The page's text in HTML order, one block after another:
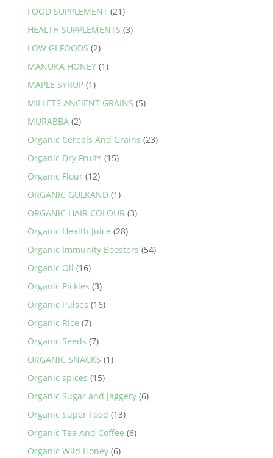
FOOD SUPPLEMENT (21)
HEALTH SUPPLEMENTS (3)
LOW GI FOODS (2)
MANUKA HONEY (1)
MAPLE SYRUP (1)
MILLETS ANCIENT GRAINS (5)
MURABBA (2)
Organic Cereals And Grains (23)
Organic Dry Fruits (15)
Organic Flour (12)
ORGANIC GULKAND (1)
ORGANIC HAIR COLOUR (3)
Organic Health Juice (28)
Organic Immunity Boosters (54)
Organic Oil (16)
Organic Pickles (3)
Organic Pulses (16)
Organic Rice (7)
Organic Seeds (7)
ORGANIC SNACKS (1)
Organic spices (15)
Organic Sugar and Jaggery (6)
Organic Super Food (13)
Organic Tea And Coffee (6)
Organic Wild Honey (6)